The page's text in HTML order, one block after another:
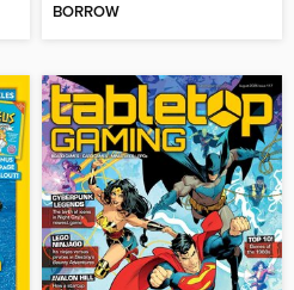
BORROW